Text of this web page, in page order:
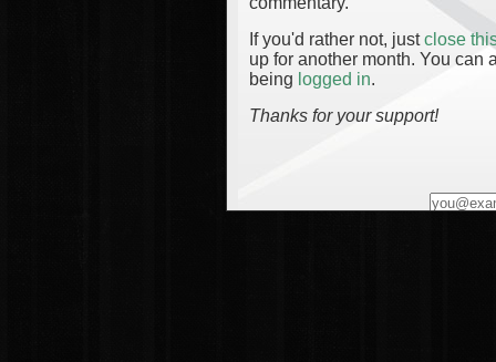
If you'd rather not, justclose
up for another month. You can
being logged in.
Thanks for your support!